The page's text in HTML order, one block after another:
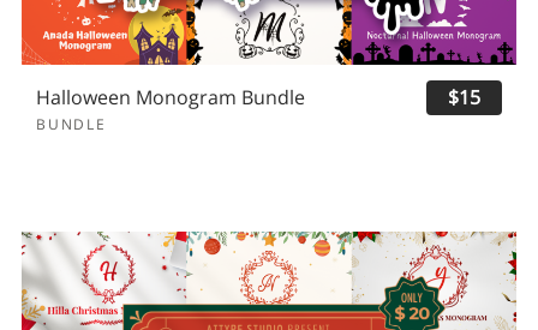
Halloween Monogram Bundle
BUNDLE
$15